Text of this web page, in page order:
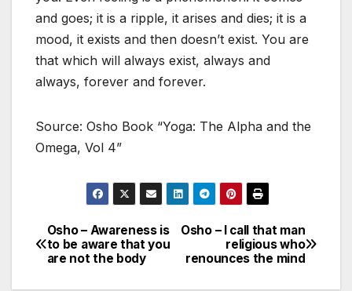
and goes; it is a ripple, it arises and dies; it is a
mood, it exists and then doesn’t exist. You are
that which will always exist, always and
always, forever and forever.
Source: Osho Book “Yoga: The Alpha and the
Omega, Vol 4”
Post
navigation
Osho – I call that man
religious who
renounces the mind
Osho – Awareness is
to be aware that you
are not the body